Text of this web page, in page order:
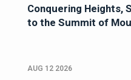
Conquering Heights,
to the Summit of
AUG 12 2026